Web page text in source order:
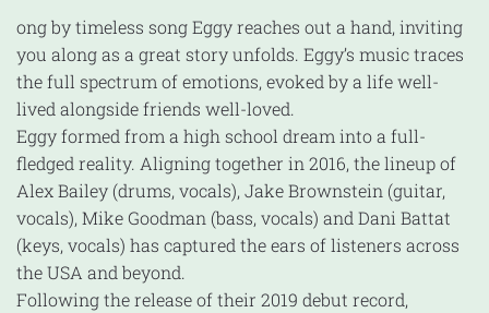
ong by timeless song Eggy reaches out a hand, inviting
you along as a great story unfolds. Eggy’s music traces
the full spectrum of emotions, evoked by a life well-
lived alongside friends well-loved.
Eggy formed from a high school dream into a full-
fledged reality. Aligning together in 2016, the lineup of
Alex Bailey (drums, vocals), Jake Brownstein (guitar,
vocals), Mike Goodman (bass, vocals) and Dani Battat
(keys, vocals) has captured the ears of listeners across
the USA and beyond.
Following the release of their 2019 debut record,